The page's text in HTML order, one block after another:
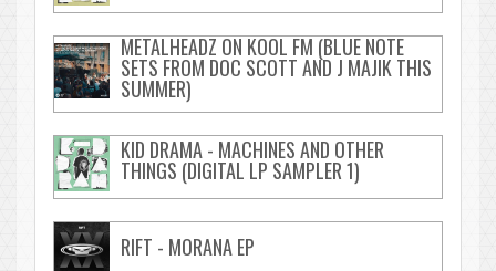
METALHEADZ ON KOOL FM (BLUE NOTE
SETS FROM DOC SCOTT AND J MAJIK THIS
SUMMER)
KID DRAMA - MACHINES AND OTHER
THINGS (DIGITAL LP SAMPLER 1)
RIFT - MORANA EP